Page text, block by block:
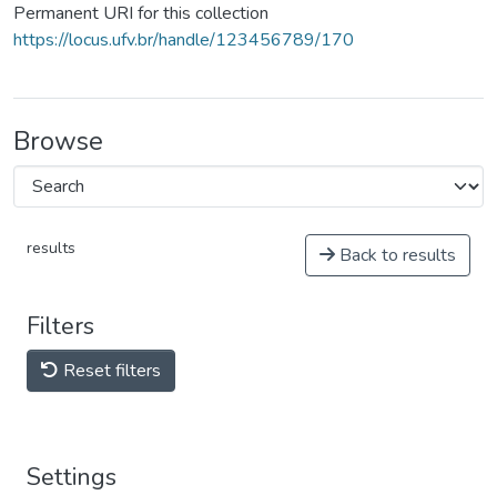
Permanent URI for this collection
https://locus.ufv.br/handle/123456789/170
Browse
results Back to results
Filters
Reset filters
Settings